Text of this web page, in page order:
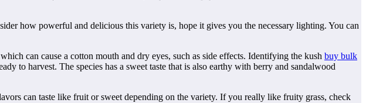
how powerful and delicious this variety is, hope it gives you the necessary lighting. You can
can cause a cotton mouth and dry eyes, such as side effects. Identifying the kush buy bulk
to harvest. The species has a sweet taste that is also earthy with berry and sandalwood
can taste like fruit or sweet depending on the variety. If you really like fruity grass, check